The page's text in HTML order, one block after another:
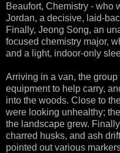
Beaufort, Chemistry - who
Jordan, a decisive, laid-
Finally, Jeong Song, an
focused chemistry major,
and a light, indoor-only
Arriving in a van, the
equipment to help carry,
into the woods. Close to
were looking unhealthy;
the landscape grew.
charred husks, and ash
pointed out various